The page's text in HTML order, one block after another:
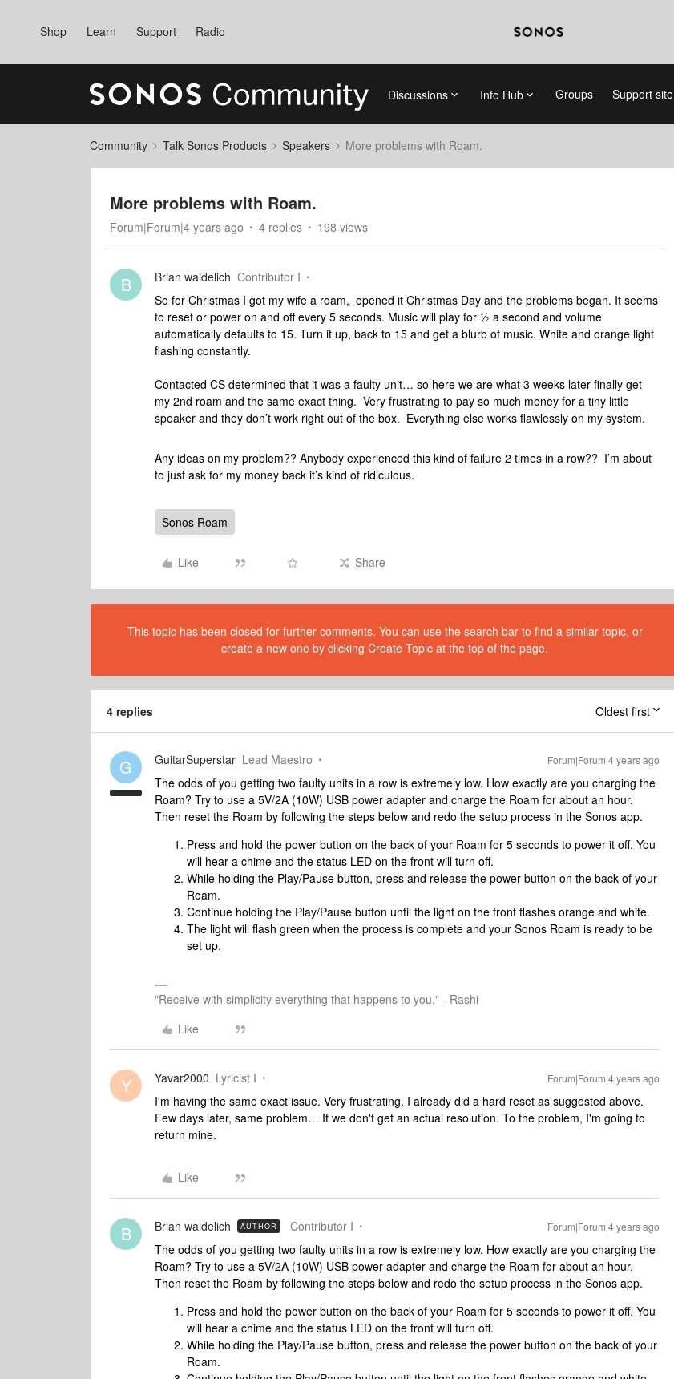
Shop Learn Support Radio
Discussions Info Hub Groups Support site
Community Talk Sonos Products Speakers More problems with Roam.
More problems with Roam.
Forum|Forum|4 years ago 4 replies 198 views
B Brian waidelich Contributor I
So for Christmas I got my wife a roam, opened it Christmas Day and the problems began. It seems
to reset or power on and off every 5 seconds. Music will play for ½ a second and volume
automatically defaults to 15. Turn it up, back to 15 and get a blurb of music. White and orange light
flashing constantly.
Contacted CS determined that it was a faulty unit… so here we are what 3 weeks later finally get
my 2nd roam and the same exact thing. Very frustrating to pay so much money for a tiny little
speaker and they don’t work right out of the box. Everything else works flawlessly on my system.
Any ideas on my problem?? Anybody experienced this kind of failure 2 times in a row?? I’m about
to just ask for my money back it’s kind of ridiculous.
Sonos Roam
Like Share
This topic has been closed for further comments. You can use the search bar to find a similar topic, or
create a new one by clicking Create Topic at the top of the page.
4 replies Oldest first
G GuitarSuperstar Lead Maestro Forum|Forum|4 years ago
The odds of you getting two faulty units in a row is extremely low. How exactly are you charging the
Roam? Try to use a 5V/2A (10W) USB power adapter and charge the Roam for about an hour.
Then reset the Roam by following the steps below and redo the setup process in the Sonos app.
Press and hold the power button on the back of your Roam for 5 seconds to power it off. You
will hear a chime and the status LED on the front will turn off.
While holding the Play/Pause button, press and release the power button on the back of your
Roam.
Continue holding the Play/Pause button until the light on the front flashes orange and white.
The light will flash green when the process is complete and your Sonos Roam is ready to be
set up.
"Receive with simplicity everything that happens to you." - Rashi
Like
Y Yavar2000 Lyricist I Forum|Forum|4 years ago
I'm having the same exact issue. Very frustrating. I already did a hard reset as suggested above.
Few days later, same problem… If we don't get an actual resolution. To the problem, I'm going to
return mine.
Like
B Brian waidelich AUTHOR Contributor I Forum|Forum|4 years ago
The odds of you getting two faulty units in a row is extremely low. How exactly are you charging the
Roam? Try to use a 5V/2A (10W) USB power adapter and charge the Roam for about an hour.
Then reset the Roam by following the steps below and redo the setup process in the Sonos app.
Press and hold the power button on the back of your Roam for 5 seconds to power it off. You
will hear a chime and the status LED on the front will turn off.
While holding the Play/Pause button, press and release the power button on the back of your
Roam.